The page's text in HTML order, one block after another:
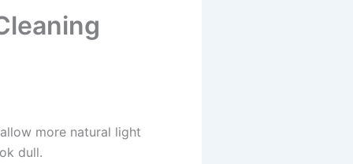
more natural light
dull.